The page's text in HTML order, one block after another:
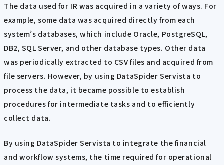
The data used for IR was acquired in a variety of ways. For
example, some data was acquired directly from each
system’s databases, which include Oracle, PostgreSQL,
DB2, SQL Server, and other database types. Other data
was periodically extracted to CSV files and acquired from
file servers. However, by using DataSpider Servista to
process the data, it became possible to establish
procedures for intermediate tasks and to efficiently
collect data.
By using DataSpider Servista to integrate the financial
and workflow systems, the time required for operational